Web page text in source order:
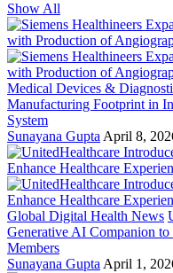
Show All
Medical Devices &
Manufacturing Footprint in
System
Sunayana Gupta April 8,
Global Digital Health News
Generative AI Companion
Members
Sunayana Gupta April 1,